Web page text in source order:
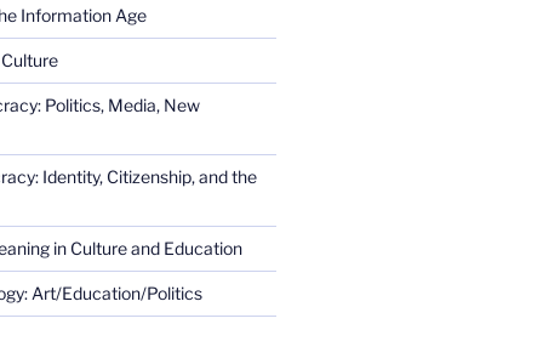
Information Age
Politics, Media, New
Identity, Citizenship, and the
in Culture and Education
Art/Education/Politics